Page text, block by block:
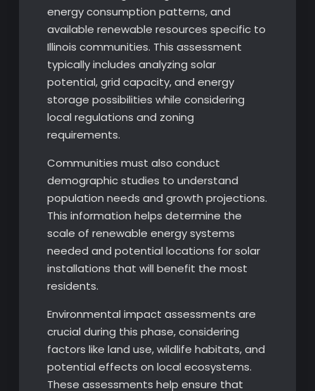
energy consumption patterns, and
available renewable resources specific to
Illinois communities. This assessment
typically includes analyzing solar
potential, grid capacity, and energy
storage possibilities while considering
local regulations and zoning
requirements.
Communities must also conduct
demographic studies to understand
population needs and growth projections.
This information helps determine the
scale of renewable energy systems
needed and potential locations for solar
installations that will benefit the most
residents.
Environmental impact assessments are
crucial during this phase, considering
factors like land use, wildlife habitats, and
potential effects on local ecosystems.
These assessments help ensure that